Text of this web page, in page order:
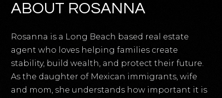
ABOUT ROSANNA
Rosanna is a Long Beach based real estate
agent who loves helping families create
stability, build wealth, and protect their future.
As the daughter of Mexican immigrants, wife
and mom, she understands how important it is